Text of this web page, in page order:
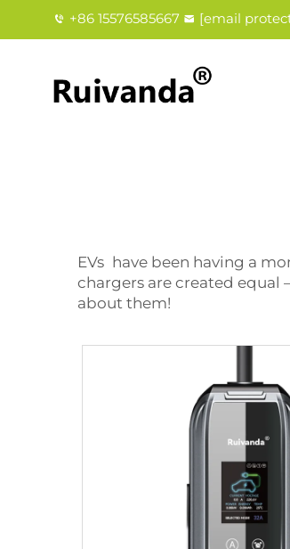
+86 15576585667 [email
EVs have been having a
chargers are created equal
about them!